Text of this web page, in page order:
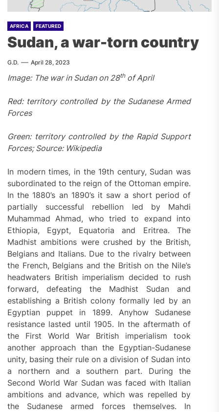
AFRICA FEATURED
Sudan, a war-torn country
G.D. April 28, 2023
Image: The war in Sudan on 28thof April
Red: territory controlled by the Sudanese Armed
Forces
Green: territory controlled by the Rapid Support
Forces; Source: Wikipedia
In modern times, in the 19th century, Sudan was
subordinated to the reign of the Ottoman empire.
In the 1880’s an 1890’s it saw a short period of
partially successful rebellion led by Mahdi
Muhammad Ahmad, who tried to expand into
Ethiopia, Egypt, Equatoria and Eritrea. The
Madhist ambitions were crushed by the British,
Belgians and Italians. Due to the rivalry between
the French, Belgians and the British on the Nile’s
headwaters British imperialism decided to rush
forward, defeating the Madhist Sudan and
establishing a British colony formally led by an
Egyptian puppet in 1899. Anyhow Sudanese
resistance lasted until 1905. In the aftermath of
the First World War British imperialism took
another approach than the Egyptian-Sudanese
unity, basing their rule on a division of Sudan into
a northern and a southern part. During the
Second World War Sudan was faced with Italian
ambitions and advance, which was repelled by
the Sudanese armed forces themselves. In